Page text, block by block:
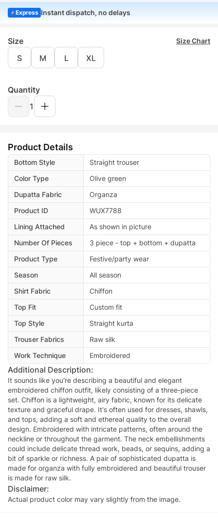
Express Instant dispatch, no delays
Size Size Chart
S M L XL
Quantity
1
Product Details
Bottom Style
Straight trouser
Color Type
Olive green
Dupatta Fabric
Organza
Product ID
WUX7788
Lining Attached
As shown in picture
Number Of Pieces
3 piece - top + bottom + dupatta
Product Type
Festive/party wear
Season
All season
Shirt Fabric
Chiffon
Top Fit
Custom fit
Top Style
Straight kurta
Trouser Fabrics
Raw silk
Work Technique
Embroidered
Additional Description:
It sounds like you're describing a beautiful and elegant
embroidered chiffon outfit, likely consisting of a three-piece
set. Chiffon is a lightweight, airy fabric, known for its delicate
texture and graceful drape. It's often used for dresses, shawls,
and tops, adding a soft and ethereal quality to the overall
design. Embroidered with intricate patterns, often around the
neckline or throughout the garment. The neck embellishments
could include delicate thread work, beads, or sequins, adding a
bit of sparkle or richness. A pair of sophisticated dupatta is
made for organza with fully embroidered and beautiful trouser
is made for raw silk.
Disclaimer:
Actual product color may vary slightly from the image.